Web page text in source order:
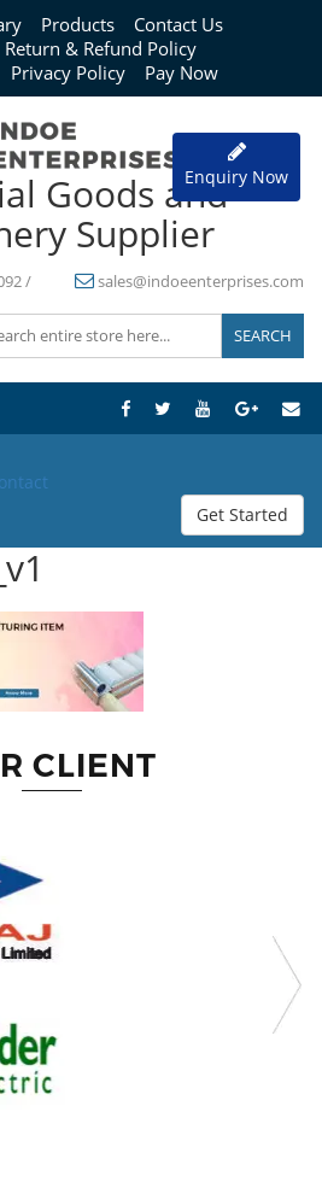
Products
Contact Us
Return & Refund Policy
Privacy Policy Pay Now
Goods and
Supplier
/
sales@indoeenterprises.com
Enquiry Now
Get Started
CLIENT